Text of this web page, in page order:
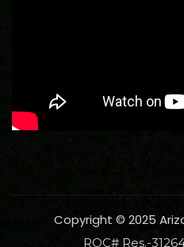
Copyright © 2025
ROC# Res.-